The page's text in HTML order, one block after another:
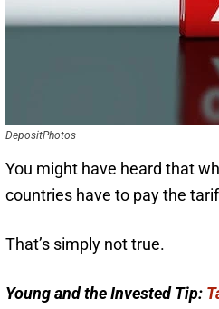
DepositPhotos
You might have heard that
countries have to pay the
That’s simply not true.
Young and the Invested Tip: